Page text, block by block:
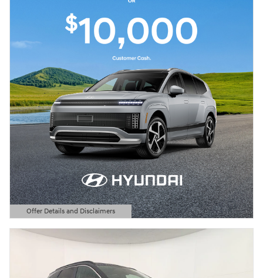
Offer Details and Disclaimers
Open Details Modal